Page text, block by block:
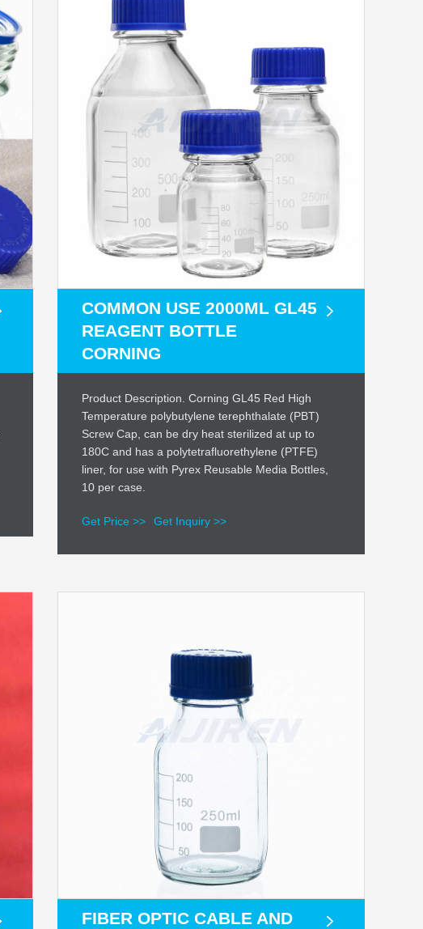
COMMON USE 2000ML GL45
REAGENT BOTTLE
CORNING
Product Description. Corning GL45 Red High
Temperature polybutylene terephthalate (PBT)
Screw Cap, can be dry heat sterilized at up to
180C and has a polytetrafluorethylene (PTFE)
liner, for use with Pyrex Reusable Media Bottles,
10 per case.
Get Price >> Get Inquiry >>
FIBER OPTIC CABLE AND